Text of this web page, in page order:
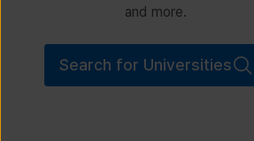
and more.
Search for Universities